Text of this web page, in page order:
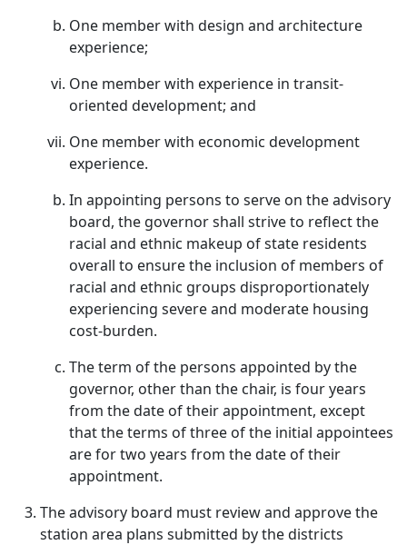
One member with design and architecture
experience;
One member with experience in transit-
oriented development; and
One member with economic development
experience.
In appointing persons to serve on the advisory
board, the governor shall strive to reflect the
racial and ethnic makeup of state residents
overall to ensure the inclusion of members of
racial and ethnic groups disproportionately
experiencing severe and moderate housing
cost-burden.
The term of the persons appointed by the
governor, other than the chair, is four years
from the date of their appointment, except
that the terms of three of the initial appointees
are for two years from the date of their
appointment.
The advisory board must review and approve the
station area plans submitted by the districts